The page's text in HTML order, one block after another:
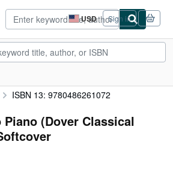
USD
Site
shopping
preferences
Sign in
ISBN 13: 9780486261072
(Dover Classical